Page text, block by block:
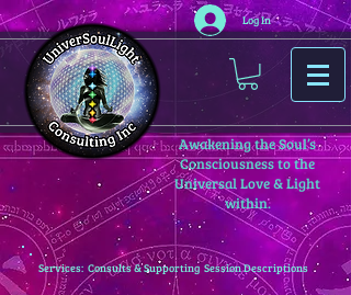
Log In
Awakening the Soul’s
Consciousness to the
Universal Love & Light
within.
Services: Consults & Supporting Session Descriptions